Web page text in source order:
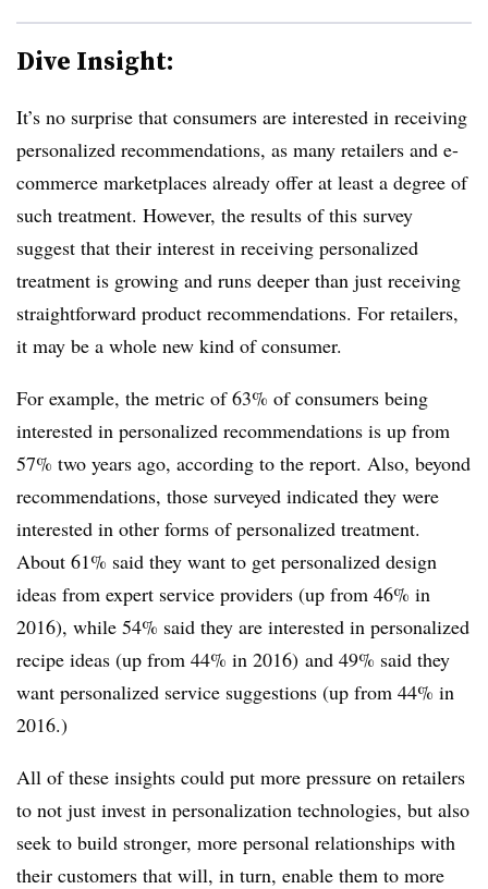
Dive Insight:
It’s no surprise that consumers are interested in receiving
personalized recommendations, as many retailers and e-
commerce marketplaces already offer at least a degree of
such treatment. However, the results of this survey
suggest that their interest in receiving personalized
treatment is growing and runs deeper than just receiving
straightforward product recommendations. For retailers,
it may be a whole new kind of consumer.
For example, the metric of 63% of consumers being
interested in personalized recommendations is up from
57% two years ago, according to the report. Also, beyond
recommendations, those surveyed indicated they were
interested in other forms of personalized treatment.
About 61% said they want to get personalized design
ideas from expert service providers (up from 46% in
2016), while 54% said they are interested in personalized
recipe ideas (up from 44% in 2016) and 49% said they
want personalized service suggestions (up from 44% in
2016.)
All of these insights could put more pressure on retailers
to not just invest in personalization technologies, but also
seek to build stronger, more personal relationships with
their customers that will, in turn, enable them to more